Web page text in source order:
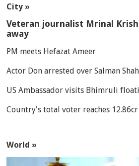
City »
Veteran journalist Mrinal
away
PM meets Hefazat Ameer
Actor Don arrested over Salman
US Ambassador visits Bhimruli
Country's total voter reaches 12.86cr
World »